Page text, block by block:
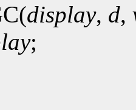
display, d,
;